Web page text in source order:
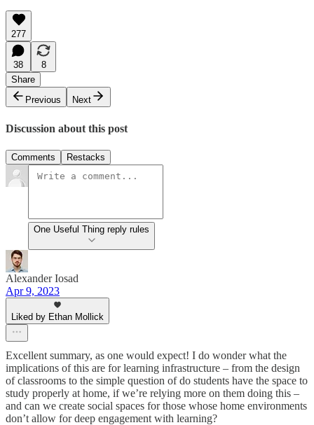
277
38
8
Share
Previous
Next
Discussion about this post
Comments Restacks
One Useful Thing reply rules
Alexander Iosad
Apr 9, 2023
Liked by Ethan Mollick
Excellent summary, as one would expect! I do wonder what the
implications of this are for learning infrastructure – from the design
of classrooms to the simple question of do students have the space to
study properly at home, if we’re relying more on them doing this –
and can we create social spaces for those whose home environments
don’t allow for deep engagement with learning?